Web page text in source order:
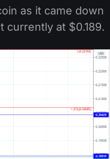
as it came down
currently at $0.189.